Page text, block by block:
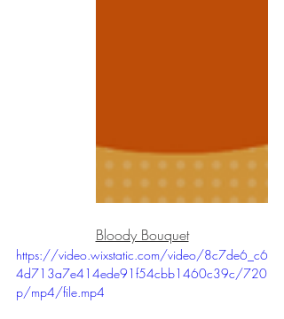
Bloody Bouquet
https://video.wixstatic.com/video/8c7de6_c6
4d713a7e414ede91f54cbb1460c39c/720
p/mp4/file.mp4